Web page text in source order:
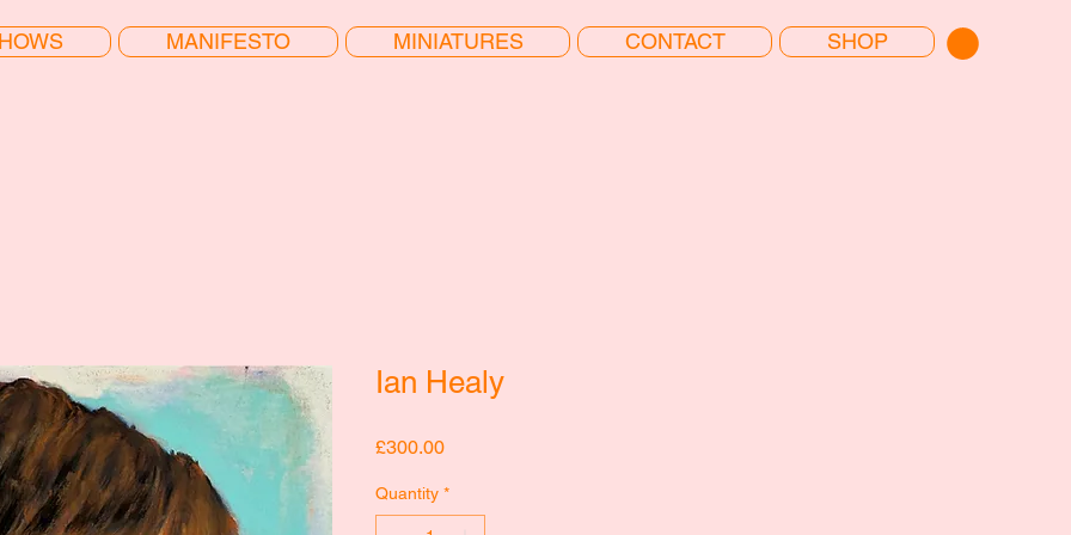
MANIFESTO MINIATURES CONTACT SHOP
Ian Healy
£300.00Price
Quantity *